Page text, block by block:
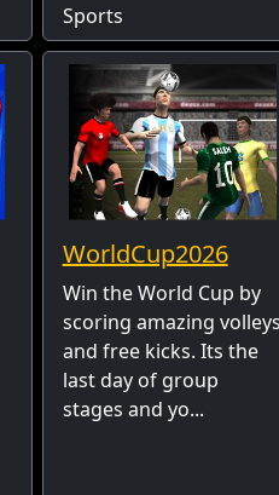
Sports
WorldCup2026
Win the World Cup by
scoring amazing volleys
and free kicks. Its the
last day of group
stages and yo...